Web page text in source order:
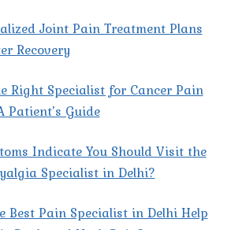
Joint Pain Treatment Plans
Recovery
Right Specialist for Cancer Pain
Patient’s Guide
Indicate You Should Visit the
Specialist in Delhi?
Best Pain Specialist in Delhi Help